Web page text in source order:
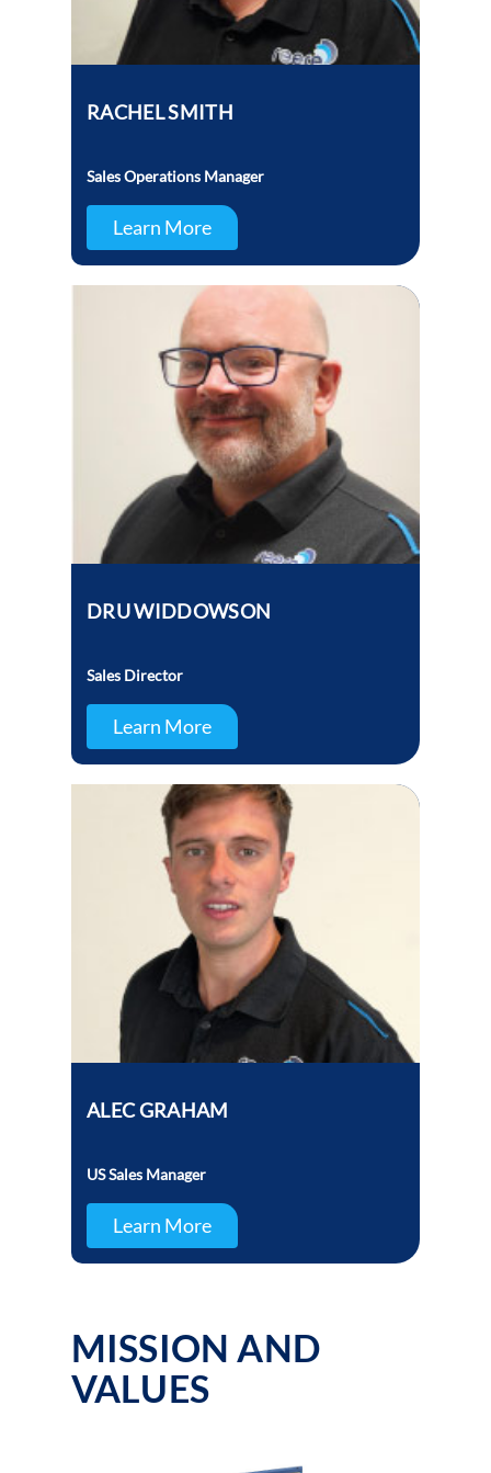
RACHEL SMITH
Sales Operations Manager
Learn More
DRU WIDDOWSON
Sales Director
Learn More
ALEC GRAHAM
US Sales Manager
Learn More
MISSION AND
VALUES